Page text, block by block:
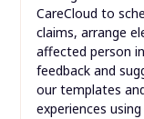
CareCloud to
claims, arrange
affected person
feedback and
our templates
experiences